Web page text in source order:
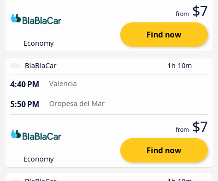
Economy
from $7
Find now
BlaBlaCar 1h 10m
4:40 PM Valencia
5:50 PM Oropesa del Mar
Economy
from $7
Find now